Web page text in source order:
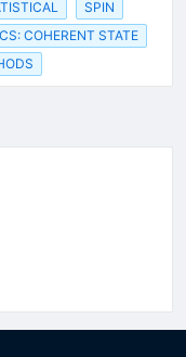
SPIN
COHERENT STATE